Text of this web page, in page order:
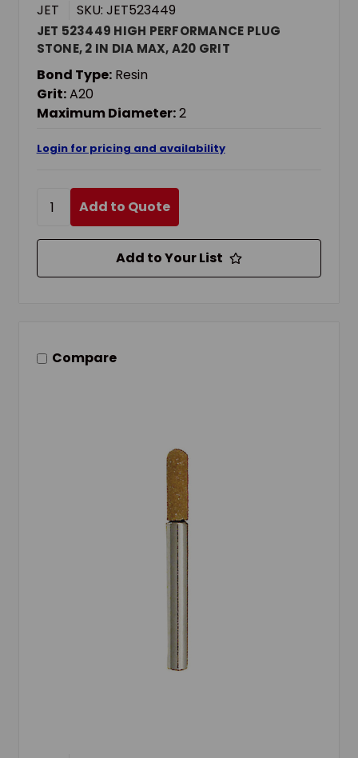
JET SKU: JET523449
JET 523449 HIGH PERFORMANCE PLUG
STONE, 2 IN DIA MAX, A20 GRIT
Bond Type: Resin
Grit:A20
Maximum Diameter:2
Login for pricing and availability
Add to Quote
Add to Your List
Compare